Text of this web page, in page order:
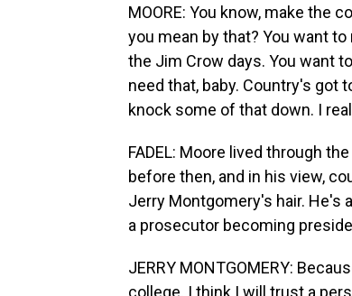
MOORE: You know, make the
you mean by that? You want
the Jim Crow days. You want
need that, baby. Country's got
knock some of that down. I
FADEL: Moore lived through
before then, and in his view,
Jerry Montgomery's hair. He's
a prosecutor becoming
JERRY MONTGOMERY:
college. I think I will trust a